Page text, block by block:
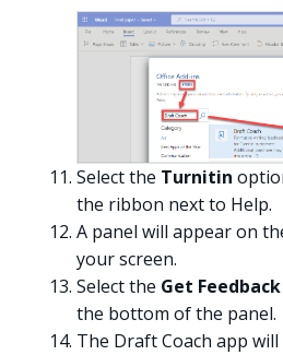
Select the Turnitin
the ribbon next to Help.
A panel will appear on
your screen.
Select the Get
the bottom of the panel.
The Draft Coach app